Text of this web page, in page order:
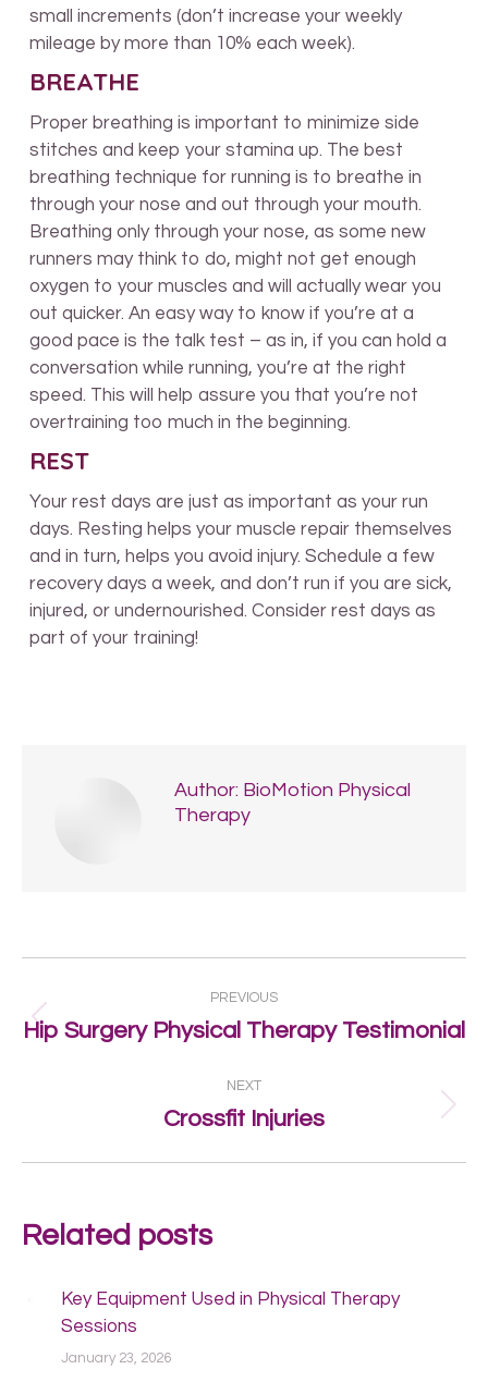
small increments (don’t increase your weekly
mileage by more than 10% each week).
BREATHE
Proper breathing is important to minimize side
stitches and keep your stamina up. The best
breathing technique for running is to breathe in
through your nose and out through your mouth.
Breathing only through your nose, as some new
runners may think to do, might not get enough
oxygen to your muscles and will actually wear you
out quicker. An easy way to know if you’re at a
good pace is the talk test – as in, if you can hold a
conversation while running, you’re at the right
speed. This will help assure you that you’re not
overtraining too much in the beginning.
REST
Your rest days are just as important as your run
days. Resting helps your muscle repair themselves
and in turn, helps you avoid injury. Schedule a few
recovery days a week, and don’t run if you are sick,
injured, or undernourished. Consider rest days as
part of your training!
Author: BioMotion Physical
Therapy
navigation
PREVIOUS
Previous
Hip Surgery Physical Therapy Testimonial
NEXT
Next
Crossfit Injuries
Related posts
Key Equipment Used in Physical Therapy
Sessions
January 23, 2026